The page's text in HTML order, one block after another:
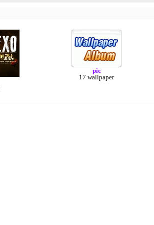
pic
17 wallpaper